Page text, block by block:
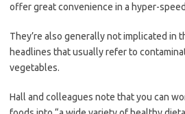
offer great convenience in a hyper-
They’re also generally not implicated in
headlines that usually refer to
vegetables.
Hall and colleagues note that you can